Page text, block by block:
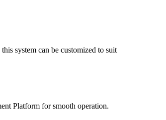
system can be customized to suit
Platform for smooth operation.